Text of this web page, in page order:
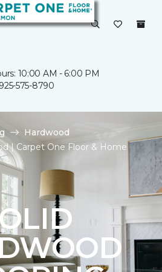
10:00 AM - 6:00 PM
925-575-8790
Hardwood
| Carpet One Floor & Home